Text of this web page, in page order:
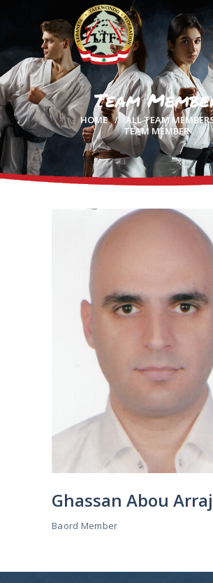
Team
HOME
ALL TEAM
TEAM MEMBER
HOME
PROFILE
CLUBS
IN THE MEDIA
EVENTS
Ghassan Abou Arraj
Baord Member